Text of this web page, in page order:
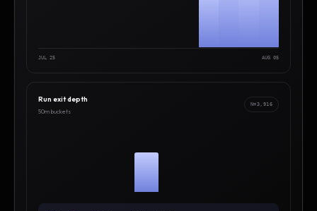
JUL 25 AUG 05
Run exit depth
50m buckets
N=3,916